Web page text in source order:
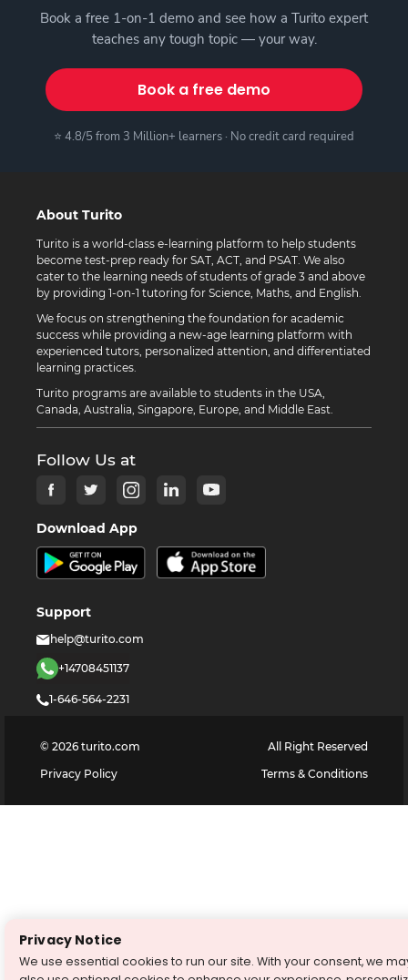
Book a free 1-on-1 demo and see how a Turito expert
teaches any tough topic — your way.
Book a free demo
⭐ 4.8/5 from 3 Million+ learners · No credit card required
About Turito
Turito is a world-class e-learning platform to help students
become test-prep ready for SAT, ACT, and PSAT. We also
cater to the learning needs of students of grade 3 and above
by providing 1-on-1 tutoring for Science, Maths, and English.
We focus on strengthening the foundation for academic
success while providing a new-age learning platform with
experienced tutors, personalized attention, and differentiated
learning practices.
Turito programs are available to students in the USA,
Canada, Australia, Singapore, Europe, and Middle East.
Follow Us at
Download App
Support
help@turito.com
+14708451137
1-646-564-2231
© 2026 turito.com
All Right Reserved
Privacy Policy
Terms & Conditions
Privacy Notice
We use essential cookies to run our site. With your consent, we